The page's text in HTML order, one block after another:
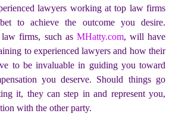
lawyers working at top law firms
to achieve the outcome you desire.
firms, such as MHatty.com, will have
to experienced lawyers and how their
to be invaluable in guiding you toward
you deserve. Should things go
it, they can step in and represent you,
with the other party.